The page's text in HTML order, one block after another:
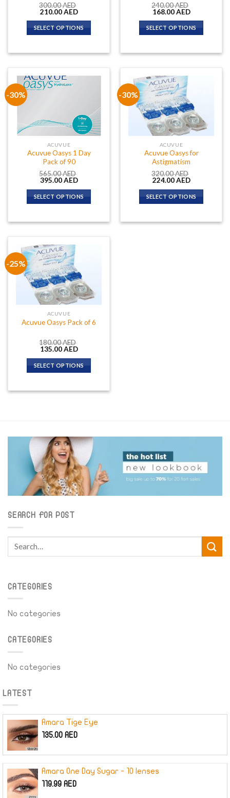
300.00AED
Original
was:
300.00 AED.
210.00AEDCurrent
is:
210.00 AED.
SELECT OPTIONS
240.00AED
Original
was:
240.00 AED.
168.00AEDCurrent
is:
168.00 AED.
SELECT OPTIONS
-30%
ACUVUE
Acuvue Oasys 1 Day
Pack of 90
565.00AED
Original
was:
565.00 AED.
395.00AEDCurrent
is:
395.00 AED.
SELECT OPTIONS
-30%
ACUVUE
Acuvue Oasys for
Astigmatism
320.00AED
Original
was:
320.00 AED.
224.00AEDCurrent
is:
224.00 AED.
SELECT OPTIONS
-25%
ACUVUE
Acuvue Oasys Pack of 6
180.00AED
Original
was:
180.00 AED.
135.00AEDCurrent
is:
135.00 AED.
SELECT OPTIONS
SEARCH FOR POST
CATEGORIES
No categories
CATEGORIES
No categories
LATEST
Amara Tige Eye
135.00 AED
Amara One Day Sugar - 10 lenses
119.99 AED